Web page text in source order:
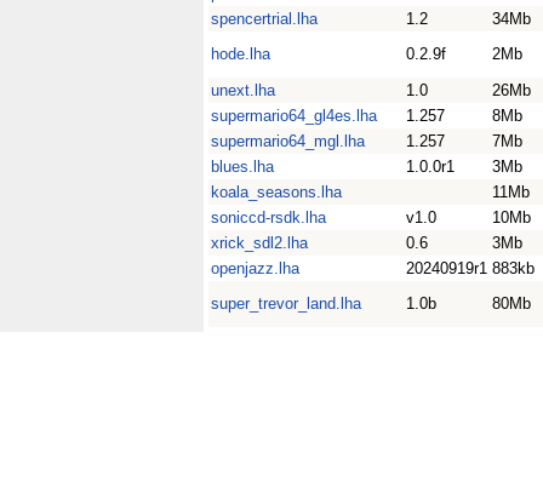
spencertrial.lha
1.2
34Mb
hode.lha
0.2.9f
2Mb
unext.lha
1.0
26Mb
supermario64_gl4es.lha
1.257
8Mb
supermario64_mgl.lha
1.257
7Mb
blues.lha
1.0.0r1
3Mb
koala_seasons.lha
11Mb
soniccd-rsdk.lha
v1.0
10Mb
xrick_sdl2.lha
0.6
3Mb
openjazz.lha
20240919r1 883kb
super_trevor_land.lha
1.0b 80Mb